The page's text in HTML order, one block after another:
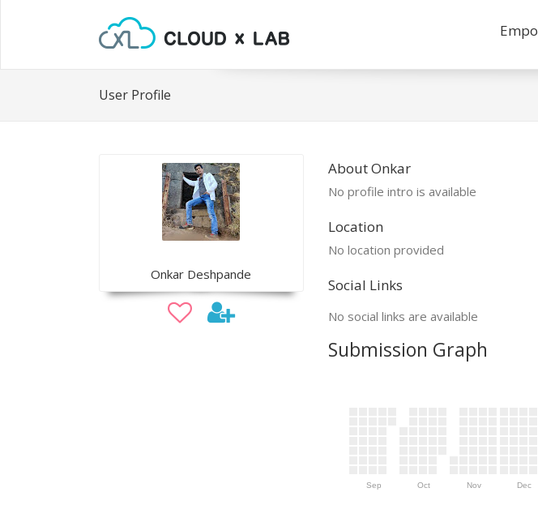
User Profile
Onkar Deshpande
About Onkar
No profile intro is available
Location
No location provided
Social Links
No social links are available
Submission Graph
Sep Oct Nov Dec